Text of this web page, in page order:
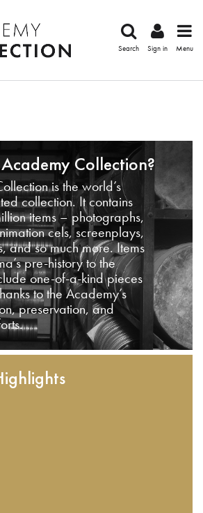
Search Sign in Menu
Collection?
is the world’s
collection. It contains
items – photographs,
cels, screenplays,
and so much more. Items
pre-history to the
one-of-a-kind pieces
to the Academy’s
preservation, and